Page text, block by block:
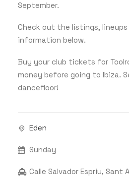
September.
Check out the listings,
information below.
Buy your club tickets for
money before going to Ibiza.
dancefloor!
Eden
Sunday
Calle Salvador Espriu, Sant